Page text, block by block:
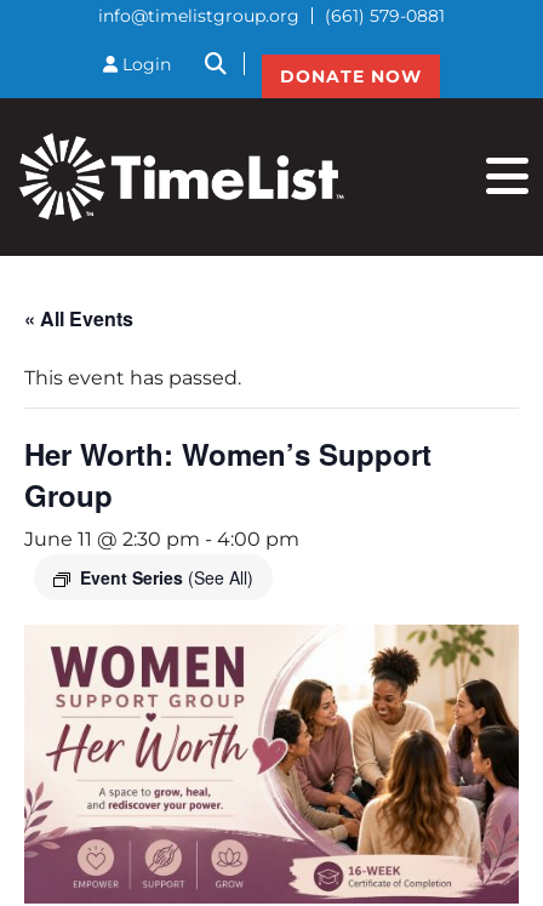
info@timelistgroup.org (661) 579-0881
Login btnSearch
DONATE NOW
« All Events
This event has passed.
Her Worth: Women’s Support
Group
June 11 @ 2:30 pm - 4:00 pm
Event Series (See All)